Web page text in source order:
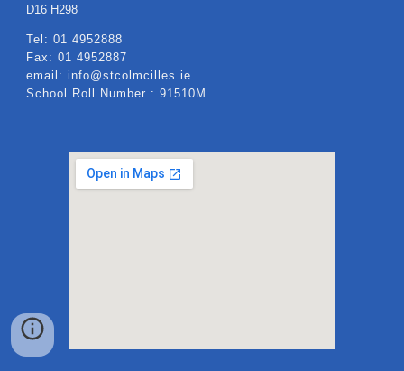
​D16 H298
Tel: 01 4952888
Fax: 01 4952887
email: info@stcolmcilles.ie
School Roll Number : 91510M